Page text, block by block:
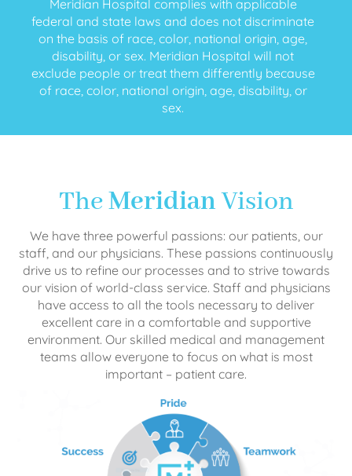
Meridian Hospital complies with applicable
federal and state laws and does not discriminate
on the basis of race, color, national origin, age,
disability, or sex. Meridian Hospital will not
exclude people or treat them differently because
of race, color, national origin, age, disability, or
sex.
TheMeridianVision
We have three powerful passions: our patients, our
staff, and our physicians. These passions continuously
drive us to refine our processes and to strive towards
our vision of world-class service. Staff and physicians
have access to all the tools necessary to deliver
excellent care in a comfortable and supportive
environment. Our skilled medical and management
teams allow everyone to focus on what is most
important – patient care.